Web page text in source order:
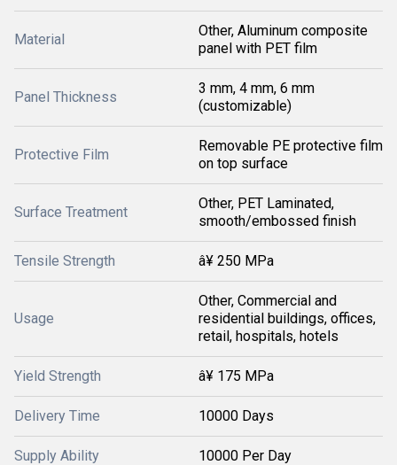
Material
Other, Aluminum composite
panel with PET film
Panel Thickness
3 mm, 4 mm, 6 mm
(customizable)
Protective Film
Removable PE protective film
on top surface
Surface Treatment
Other, PET Laminated,
smooth/embossed finish
Tensile Strength â¥ 250 MPa
Usage
Other, Commercial and
residential buildings, offices,
retail, hospitals, hotels
Yield Strength â¥ 175 MPa
Delivery Time 10000 Days
Supply Ability 10000 Per Day